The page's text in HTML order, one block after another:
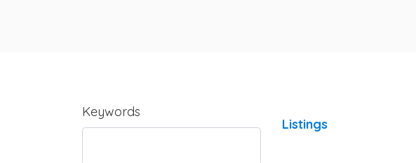
Keywords
Listings